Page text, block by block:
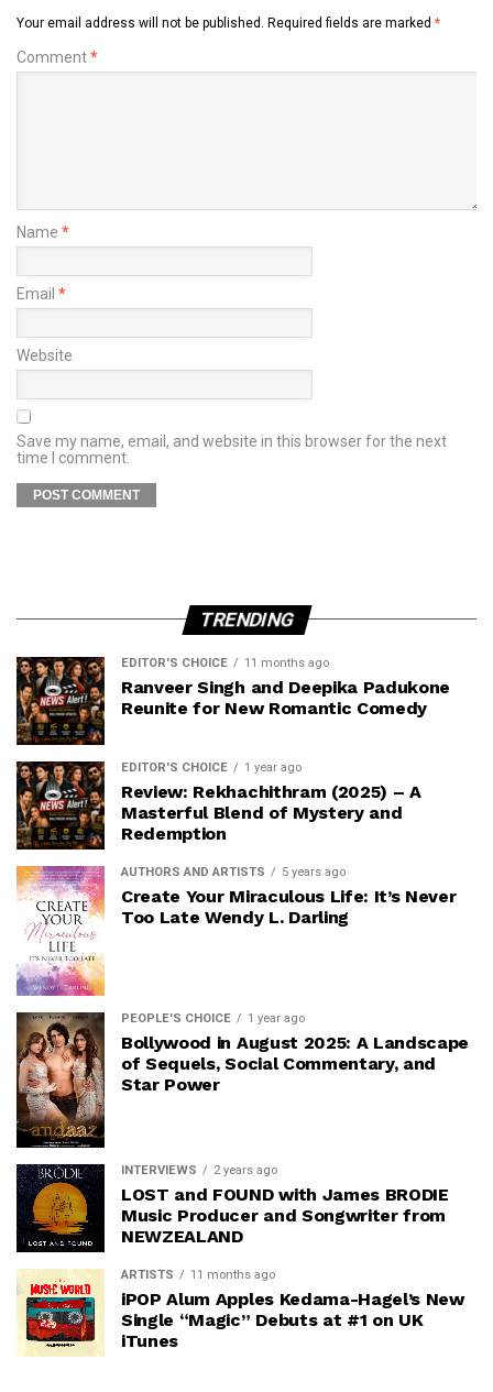
Your email address will not be published. Required fields are marked *
Comment*
Name *
Email *
Website
Save my name, email, and website in this browser for the next
time I comment.
TRENDING
EDITOR'S CHOICE 11 months ago
Ranveer Singh and Deepika Padukone
Reunite for New Romantic Comedy
EDITOR'S CHOICE 1 year ago
Review: Rekhachithram (2025) – A
Masterful Blend of Mystery and
Redemption
AUTHORS AND ARTISTS 5 years ago
Create Your Miraculous Life: It’s Never
Too Late Wendy L. Darling
PEOPLE'S CHOICE 1 year ago
Bollywood in August 2025: A Landscape
of Sequels, Social Commentary, and
Star Power
INTERVIEWS 2 years ago
LOST and FOUND with James BRODIE
Music Producer and Songwriter from
NEWZEALAND
ARTISTS 11 months ago
iPOP Alum Apples Kedama-Hagel’s New
Single “Magic” Debuts at #1 on UK
iTunes